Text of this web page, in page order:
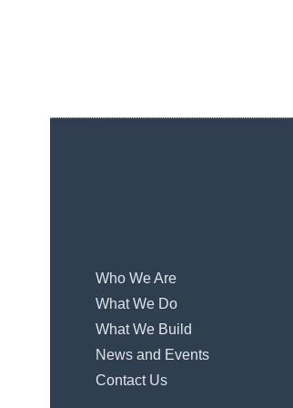
Who We Are
What We Do
What We Build
News and Events
Contact Us